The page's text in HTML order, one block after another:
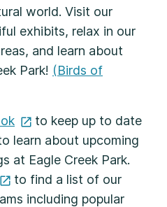
world. Visit our
exhibits, relax in our
and learn about
Park! (Birds of
to keep up to date
learn about upcoming
at Eagle Creek Park.
to find a list of our
including popular